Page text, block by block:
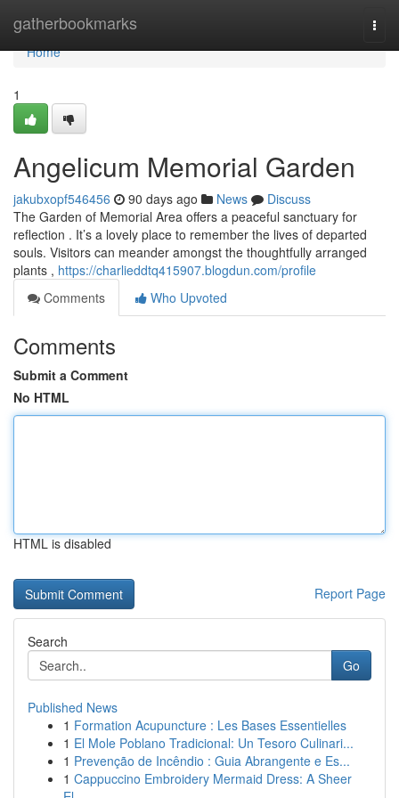
gatherbookmarks
Home
Home
1
Angelicum Memorial Garden
jakubxopf546456 90 days ago News
Discuss
The Garden of Memorial Area offers a peaceful sanctuary for
reflection . It’s a lovely place to remember the lives of departed
souls. Visitors can meander amongst the thoughtfully arranged
plants , https://charlieddtq415907.blogdun.com/profile
Comments
Who Upvoted
Comments
Submit a Comment
No HTML
HTML is disabled
Report Page
Search
Go
Published News
1 Formation Acupuncture : Les Bases Essentielles
1 El Mole Poblano Tradicional: Un Tesoro Culinari...
1 Prevenção de Incêndio : Guia Abrangente e Es...
1 Cappuccino Embroidery Mermaid Dress: A Sheer